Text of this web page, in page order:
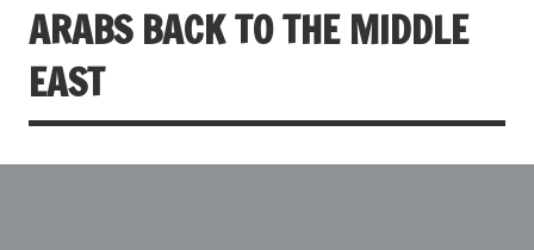
ARABS BACK TO THE MIDDLE
EAST